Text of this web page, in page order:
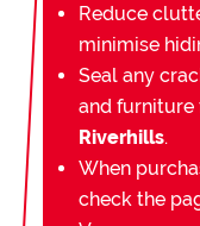
Reduce
minimise
Seal any
and furniture
Riverhills.
When
check the